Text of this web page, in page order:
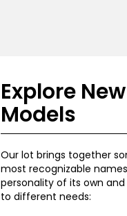
Explore
Models
Our lot brings together
most recognizable
personality of its own
to different needs: